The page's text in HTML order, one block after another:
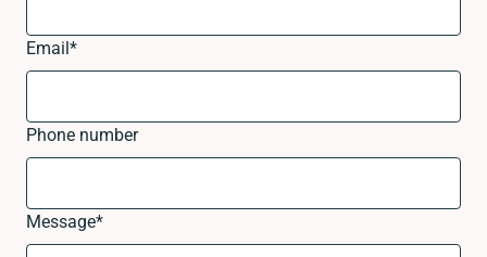
Email*
Phone number
Message*